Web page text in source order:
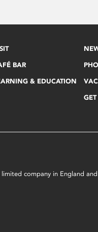
BAR
& EDUCATION
company in England and